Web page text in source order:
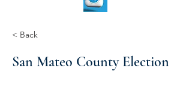
< Back
San Mateo County Election